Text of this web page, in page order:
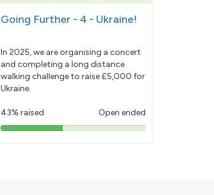
Going Further - 4 - Ukraine!
In 2025, we are organising a concert
and completing a long distance
walking challenge to raise £5,000 for
Ukraine.
43% raised Open ended
43%